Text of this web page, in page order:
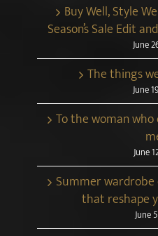
Buy Well, Style
Season’s Sale Edit
June
The things
June
To the woman
June
Summer
that reshape
June